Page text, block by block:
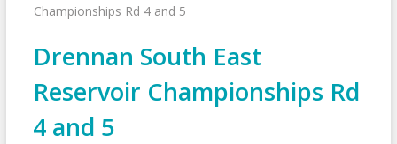
Championships Rd 4 and 5
Drennan South East
Reservoir Championships Rd
4 and 5